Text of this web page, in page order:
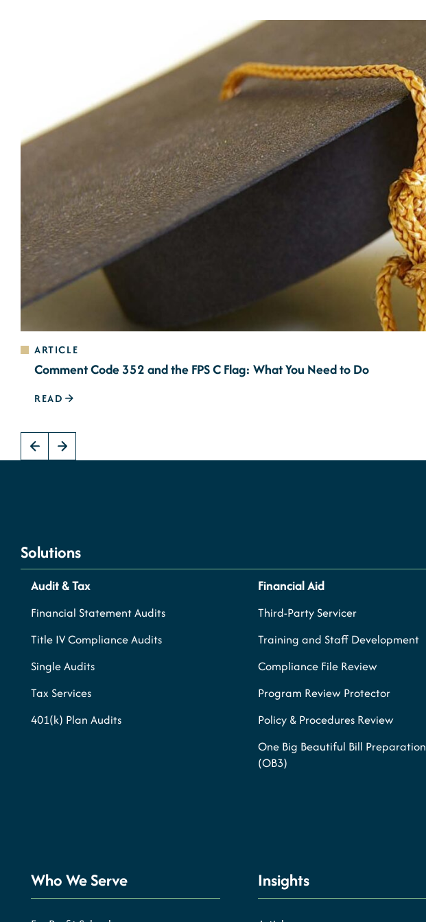
ARTICLE
Comment Code 352 and the FPS C Flag: What You Need to Do
READ
Solutions
Audit & Tax
Financial Statement Audits
Title IV Compliance Audits
Single Audits
Tax Services
401(k) Plan Audits
Financial Aid
Third-Party Servicer
Training and Staff Development
Compliance File Review
Program Review Protector
Policy & Procedures Review
One Big Beautiful Bill Preparation
(OB3)
Who We Serve Insights